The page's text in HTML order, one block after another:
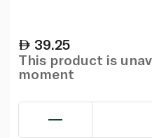
39.25
This product is
moment